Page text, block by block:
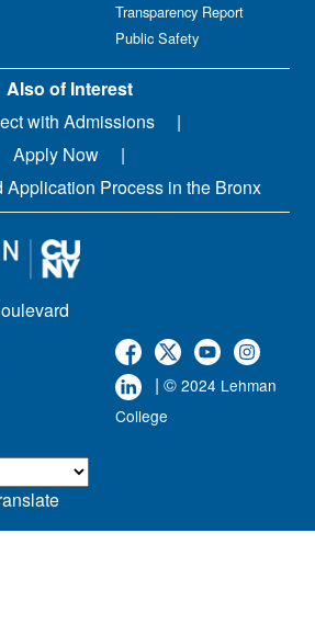
| © 2024 Lehman
College
Transparency Report
Public Safety
Also of Interest
with Admissions
Apply Now
Application Process in the Bronx